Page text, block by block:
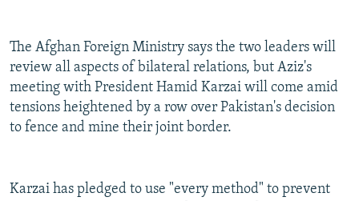
All RFE/RL sites
The Afghan Foreign Ministry says the two leaders will
review all aspects of bilateral relations, but Aziz's
meeting with President Hamid Karzai will come amid
tensions heightened by a row over Pakistan's decision
to fence and mine their joint border.
Karzai has pledged to use "every method" to prevent